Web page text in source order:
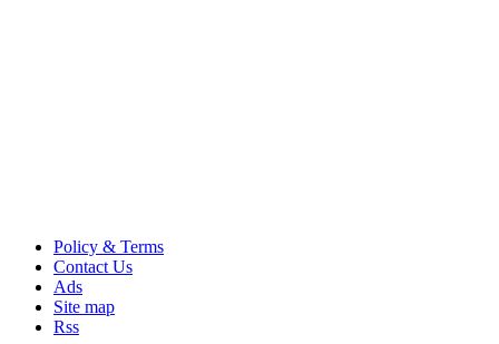
Policy & Terms
Contact Us
Ads
Site map
Rss